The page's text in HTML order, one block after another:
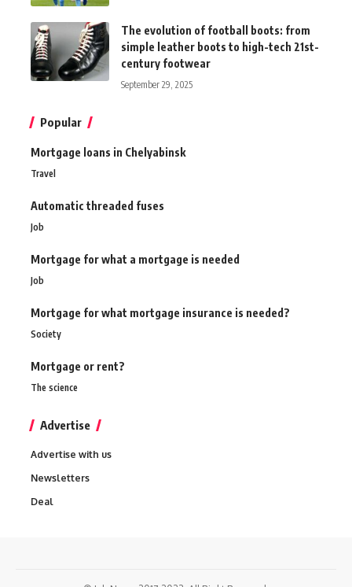
The evolution of football boots: from
simple leather boots to high-tech 21st-
century footwear
September 29, 2025
Popular
Mortgage loans in Chelyabinsk
Travel
Automatic threaded fuses
Job
Mortgage for what a mortgage is needed
Job
Mortgage for what mortgage insurance is needed?
Society
Mortgage or rent?
The science
Advertise
Advertise with us
Newsletters
Deal